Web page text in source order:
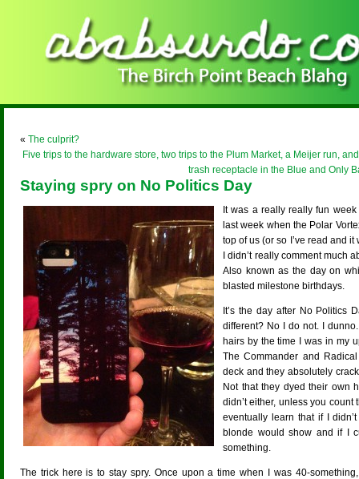
« The culprit?
Five trips to the hardware store, two trips to the Plum Market, a Meijer run,
trash receptacle in the Blue and Only
Staying spry on No Politics Day
It was a really really fun
last week when the Polar
top of us (or so I’ve read and
I didn’t really comment much
Also known as the day on
blasted milestone birthdays.
It’s the day after No Politics
different? No I do not. I
hairs by the time I was in my
The Commander and
deck and they absolutely
Not that they dyed their own
didn’t either, unless you
eventually learn that if I
blonde would show and if I
something.
The trick here is to stay spry. Once upon a time when I was 40-